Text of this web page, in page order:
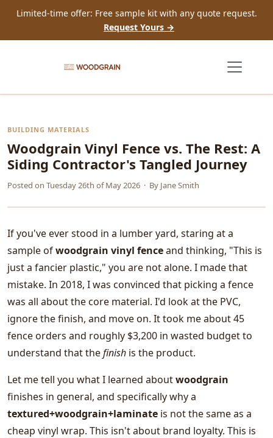
Limited-time offer: Free sample kit with any quote request.
Request Yours →
BUILDING MATERIALS
Woodgrain Vinyl Fence vs. The Rest: A
Siding Contractor's Tangled Journey
Posted on Tuesday 26th of May 2026 · By Jane Smith
If you've ever stood in a lumber yard, staring at a
sample ofwoodgrain vinyl fenceand thinking, "This is
just a fancier plastic," you are not alone. I made that
mistake. In 2018, I was convinced that picking a fence
was all about the core material. I'd look at the PVC,
ignore the finish, and move on. It took me about 45
fence orders and roughly $3,200 in wasted budget to
understand that thefinish is the product.
Let me tell you what I learned aboutwoodgrain
finishes in general, and specifically why a
textured+woodgrain+laminate is not the same as a
cheap vinyl wrap. This isn't about brand loyalty. This is